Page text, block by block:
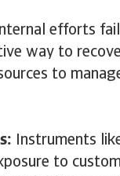
efforts
way to
to
Instruments
to